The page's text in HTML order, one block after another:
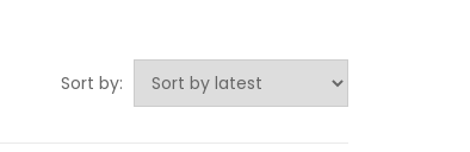
Sort by: